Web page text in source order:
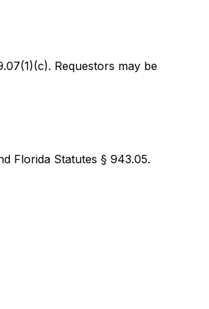
Requestors may be
Florida Statutes § 943.05.